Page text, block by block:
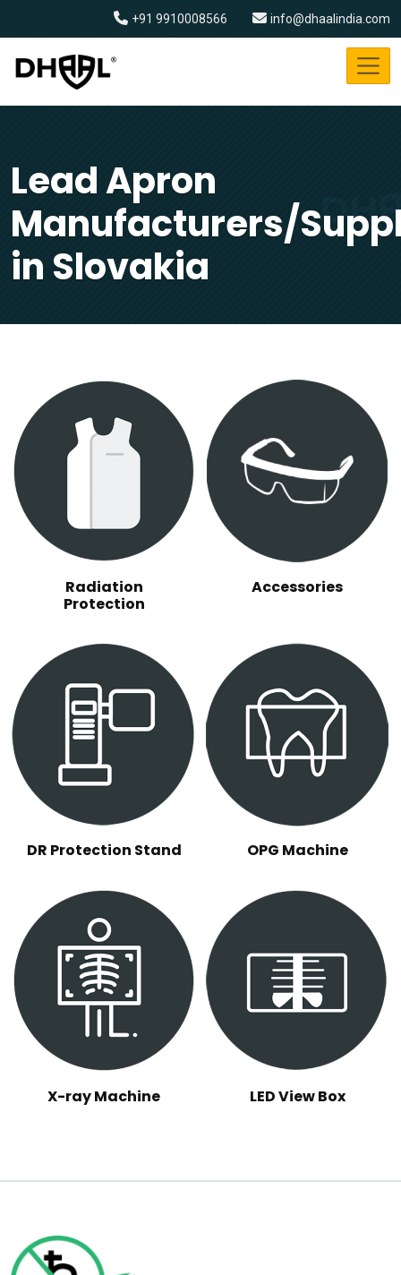
+91 9910008566 info@dhaalindia.com
Lead Apron
Manufacturers/
in Slovakia
Radiation
Protection
Accessories
DR Protection Stand OPG Machine
X-ray Machine LED View Box